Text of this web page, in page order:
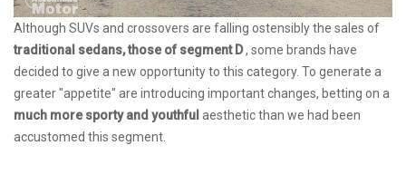
Although SUVs and crossovers are falling ostensibly the sales of
traditional sedans, those of segment D, some brands have
decided to give a new opportunity to this category. To generate a
greater "appetite" are introducing important changes, betting on a
much more sporty and youthful aesthetic than we had been
accustomed this segment.